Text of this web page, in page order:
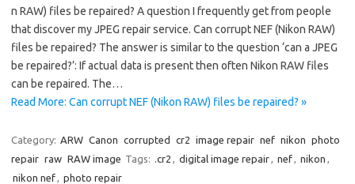
n RAW) files be repaired? A question I frequently get from people
that discover my JPEG repair service. Can corrupt NEF (Nikon RAW)
files be repaired? The answer is similar to the question ‘can a JPEG
be repaired?’: If actual data is present then often Nikon RAW files
can be repaired. The…
Read More: Can corrupt NEF (Nikon RAW) files be repaired? »
Category: ARW Canon corrupted cr2 image repair nef nikon photo
repair raw RAW image Tags: .cr2 , digital image repair, nef, nikon ,
nikon nef, photo repair